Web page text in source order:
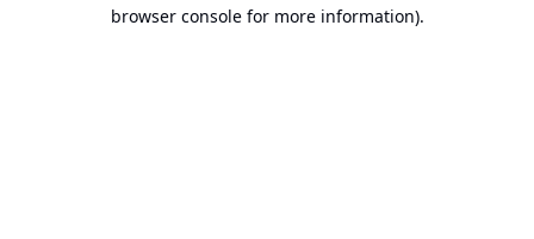
browser console for more information).